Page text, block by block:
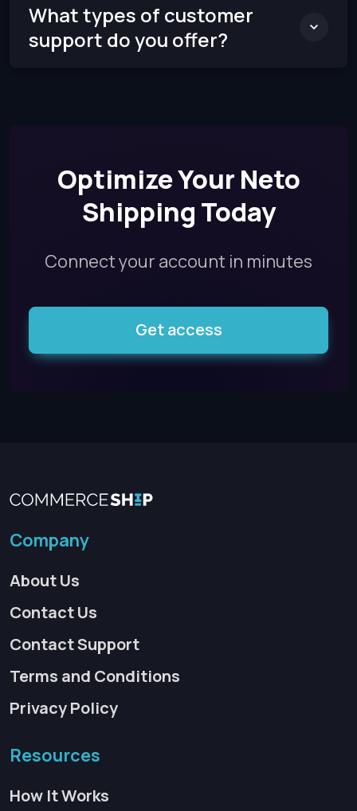
What types of customer
support do you offer?
Optimize Your Neto
Shipping Today
Connect your account in minutes
Get access
Company
About Us
Contact Us
Contact Support
Terms and Conditions
Privacy Policy
Resources
How It Works